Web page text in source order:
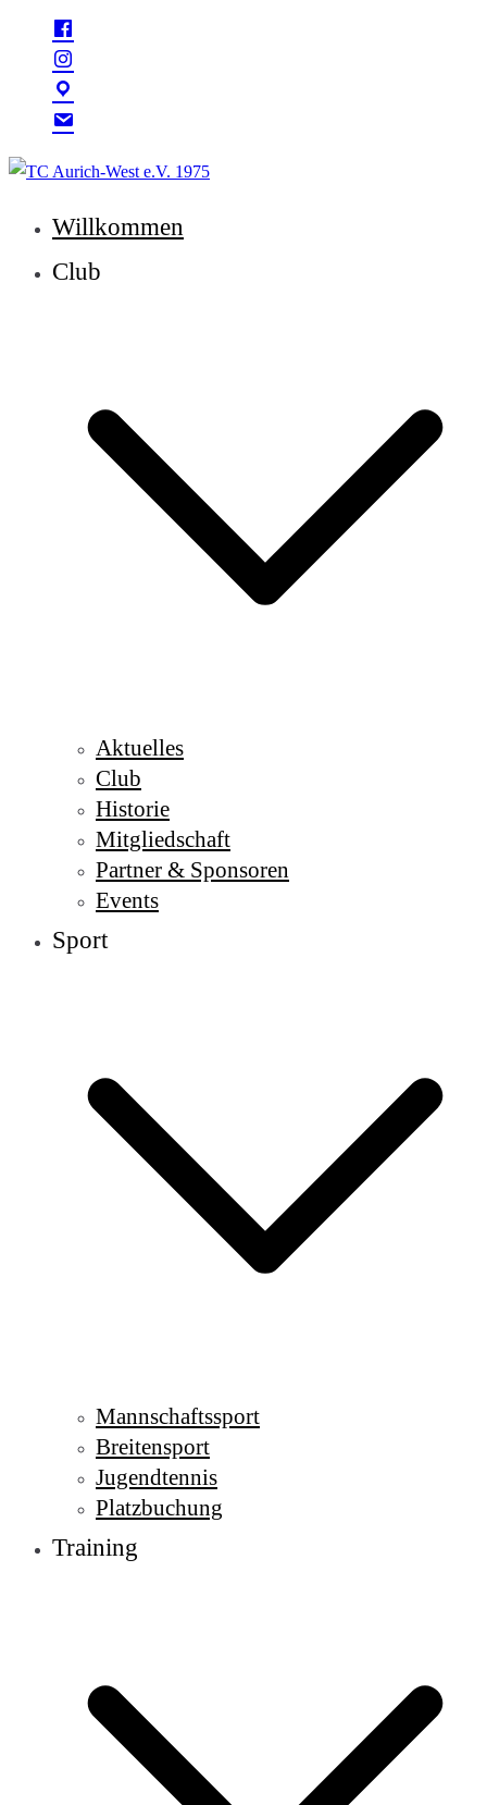
springen
TC Aurich-West e.V. 1975
Willkommen
Club
Aktuelles
Club
Historie
Mitgliedschaft
Partner & Sponsoren
Events
Sport
Mannschaftssport
Breitensport
Jugendtennis
Platzbuchung
Training